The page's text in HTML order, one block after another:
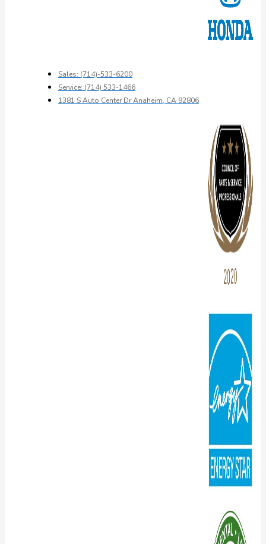
Sales: (714)-533-6200
Service: (714) 533-1466
1381 S Auto Center Dr Anaheim, CA 92806